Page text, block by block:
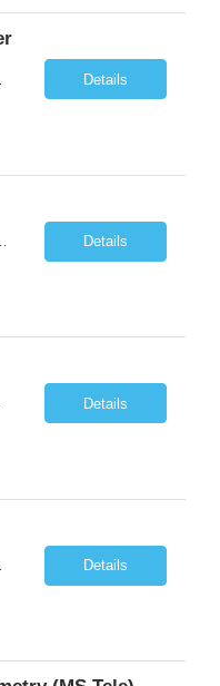
Details
until 6a the following Monday, as well as holidays. Education Required - Registered nurse diploma. Preferred - associate o... Details
Details
Anesthesia Technician to join a leading he... Details